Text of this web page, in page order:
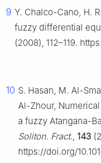
9 Y. Chalco-Cano, H.
fuzzy differential
(2008), 112–119.
10 S. Hasan, M. Al-
Al-Zhour,
a fuzzy Atangana-
Soliton. Fract., 143
https://doi.org/